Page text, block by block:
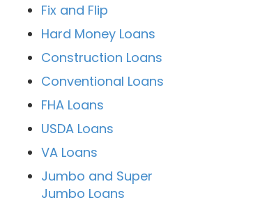
Fix and Flip
Hard Money Loans
Construction Loans
Conventional Loans
FHA Loans
USDA Loans
VA Loans
Jumbo and Super
Jumbo Loans